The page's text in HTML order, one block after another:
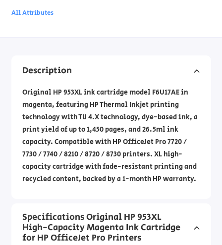
All Attributes
Description
Original HP 953XL ink cartridge model F6U17AE in
magenta, featuring HP Thermal Inkjet printing
technology with TIJ 4.X technology, dye-based ink, a
print yield of up to 1,450 pages, and 26.5ml ink
capacity. Compatible with HP OfficeJet Pro 7720 /
7730 / 7740 / 8210 / 8720 / 8730 printers. XL high-
capacity cartridge with fade-resistant printing and
recycled content, backed by a 1-month HP warranty.
Specifications Original HP 953XL
High-Capacity Magenta Ink Cartridge
for HP OfficeJet Pro Printers